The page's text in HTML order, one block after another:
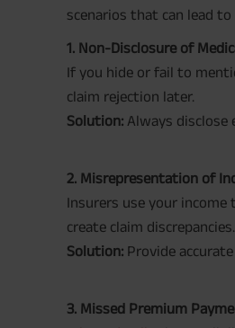
scenarios that can lead
1. Non-Disclosure of
If you hide or fail to
claim rejection later.
Solution: Always
2. Misrepresentation of
Insurers use your
create claim discrepancies.
Solution: Provide
3. Missed Premium